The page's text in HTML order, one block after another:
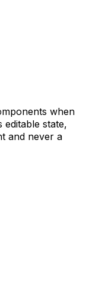
when
editable state,
and never a